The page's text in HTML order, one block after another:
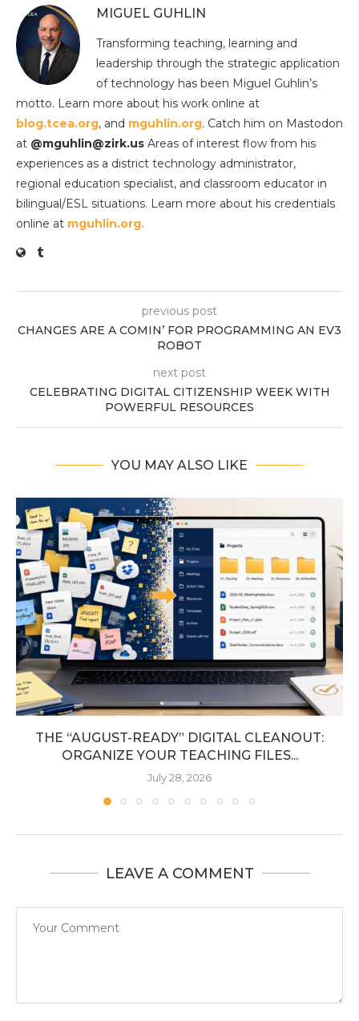
MIGUEL GUHLIN
Transforming teaching, learning and
leadership through the strategic application
of technology has been Miguel Guhlin’s
motto. Learn more about his work online at
blog.tcea.org, and mguhlin.org. Catch him on Mastodon
at @mguhlin@zirk.us Areas of interest flow from his
experiences as a district technology administrator,
regional education specialist, and classroom educator in
bilingual/ESL situations. Learn more about his credentials
online at mguhlin.org.
previous post
CHANGES ARE A COMIN’ FOR PROGRAMMING AN EV3
ROBOT
next post
CELEBRATING DIGITAL CITIZENSHIP WEEK WITH
POWERFUL RESOURCES
YOU MAY ALSO LIKE
THE “AUGUST-READY” DIGITAL CLEANOUT:
ORGANIZE YOUR TEACHING FILES...
July 28, 2026
LEAVE A COMMENT